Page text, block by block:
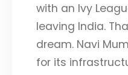
with an Ivy
leaving India.
dream. Navi
for its